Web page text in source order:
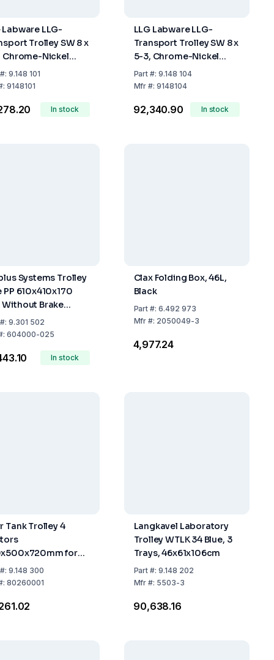
Labware LLG-
Trolley SW 8 x
Chrome-Nickel
2 Shelves,
mm
9.148 101
9148101
In stock
LLG Labware LLG-
Transport Trolley SW 8 x
5-3, Chrome-Nickel
Steel, 3 Shelves,
900x600x950 mm
Part #:9.148 104
Mfr #:9148104
₹92,340.90 In stock
Systems Trolley
PP 610x410x170
Without Brake
200 kg
9.301 502
604000-025
In stock
Clax Folding Box, 46L,
Black
Part #:6.492 973
Mfr #: 2050049-3
₹4,977.24
Tank Trolley 4
for
85 or 100 Liters
9.148 300
80260001
Langkavel Laboratory
Trolley WTLK 34 Blue, 3
Trays, 46x61x106cm
Part #:9.148 202
Mfr #: 5503-3
₹90,638.16